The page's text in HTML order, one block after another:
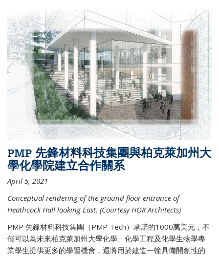
PMP 先鋒材料科技集團與柏克萊加州大
學化學院建立合作關系
April 5, 2021
Conceptual rendering of the ground floor entrance of
Heathcock Hall looking East. (Courtesy HOK Architects)
PMP 先鋒材料科技集團（PMP Tech）承諾的1000萬美元，不
僅可以為未來柏克萊加州大學化學、化學工程及化學生物學專
業學生提供更多的學習機會，還將用於建造一幢具備開創性的